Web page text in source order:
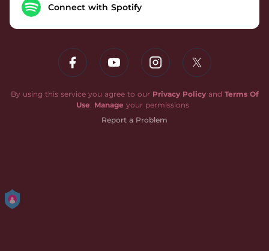
Connect with Spotify
By using this service you agree to our Privacy Policyand Terms Of
Use. Manage your permissions
Report a Problem